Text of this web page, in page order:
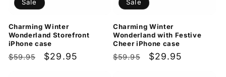
Sale
Charming Winter
Wonderland Storefront
iPhone case
Regular
$59.95
Sale
$29.95
Sale
Charming Winter
Wonderland with Festive
Cheer iPhone case
Regular
$59.95
Sale
$29.95